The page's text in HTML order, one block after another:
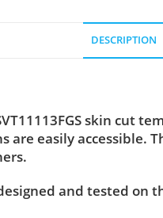
DESCRIPTION
skin cut
are easily accessible.
and tested on